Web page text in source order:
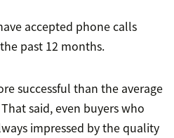
accepted phone calls
past 12 months.
successful than the average
said, even buyers who
impressed by the quality